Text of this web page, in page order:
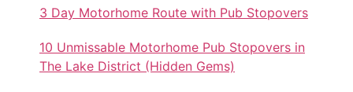
3 Day Motorhome Route with Pub Stopovers
10 Unmissable Motorhome Pub Stopovers in
The Lake District (Hidden Gems)